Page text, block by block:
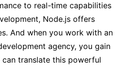
to real-time capabilities
Node.js offers
And when you work with an
agency, you gain
translate this powerful